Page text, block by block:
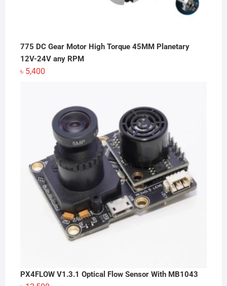
775 DC Gear Motor High Torque 45MM Planetary
12V-24V any RPM
৳ 5,400
PX4FLOW V1.3.1 Optical Flow Sensor With MB1043